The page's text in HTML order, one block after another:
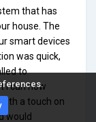
that has
house. The
smart devices
was quick,
to
I can now
a touch on
would